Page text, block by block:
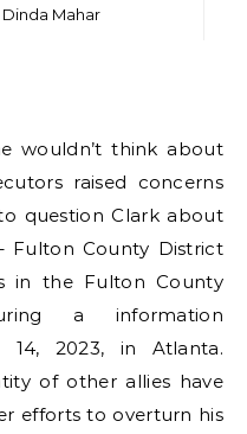
Dinda Mahar
wouldn’t think about
raised concerns
question Clark about
Fulton County District
in the Fulton County
a information
14, 2023, in Atlanta.
of other allies have
efforts to overturn his